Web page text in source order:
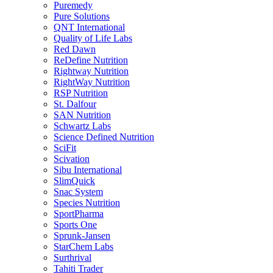
Puremedy
Pure Solutions
QNT International
Quality of Life Labs
Red Dawn
ReDefine Nutrition
Rightway Nutrition
RightWay Nutrition
RSP Nutrition
St. Dalfour
SAN Nutrition
Schwartz Labs
Science Defined Nutrition
SciFit
Scivation
Sibu International
SlimQuick
Snac System
Species Nutrition
SportPharma
Sports One
Sprunk-Jansen
StarChem Labs
Surthrival
Tahiti Trader